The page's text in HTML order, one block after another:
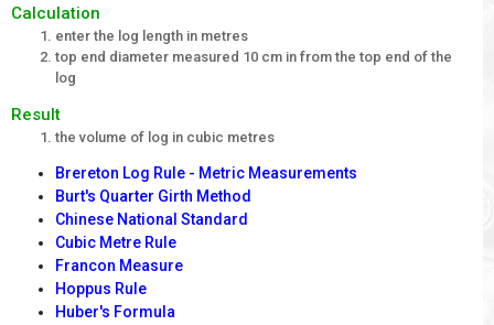
Calculation
enter the log length in metres
top end diameter measured 10 cm in from the top end of the
log
Result
the volume of log in cubic metres
Brereton Log Rule - Metric Measurements
Burt's Quarter Girth Method
Chinese National Standard
Cubic Metre Rule
Francon Measure
Hoppus Rule
Huber's Formula